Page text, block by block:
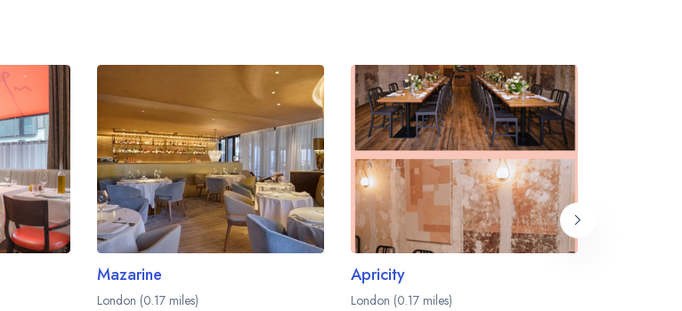
Mazarine
London (0.17 miles)
Apricity
London (0.17 miles)